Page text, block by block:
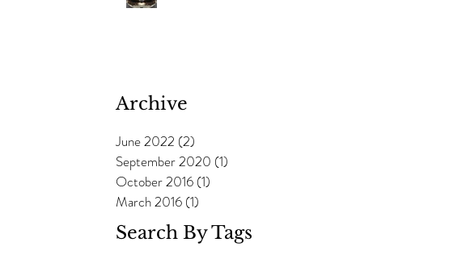
Archive
June 2022 (2)
September 2020 (1)
October 2016 (1)
March 2016 (1)
Search By Tags